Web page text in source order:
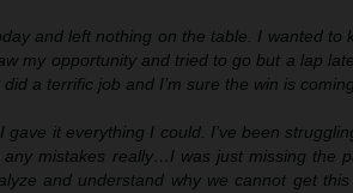
and left nothing on the table. I wanted to
my opportunity and tried to go but a lap
a terrific job and I’m sure the win is
gave it everything I could. I’ve been
mistakes really…I was just missing the
and understand why we cannot get this